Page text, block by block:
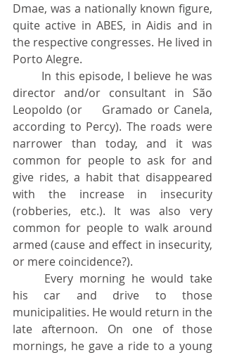
Dmae, was a nationally known figure,
quite active in ABES, in Aidis and in
the respective congresses. He lived in
Porto Alegre.
director and/or consultant in São
Leopoldo (or 	Gramado or Canela,
according to Percy). The roads were
narrower than today, and it was
common for people to ask for and
give rides, a habit that disappeared
with the increase in insecurity
(robberies, etc.). It was also very
common for people to walk around
armed (cause and effect in insecurity,
or mere coincidence?).
his car and drive to those
municipalities. He would return in the
late afternoon. On one of those
mornings, he gave a ride to a young